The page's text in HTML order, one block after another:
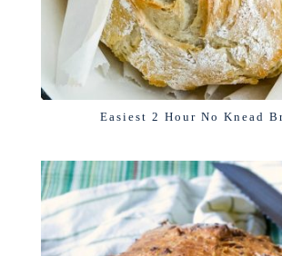
Easiest 2 Hour No Knead